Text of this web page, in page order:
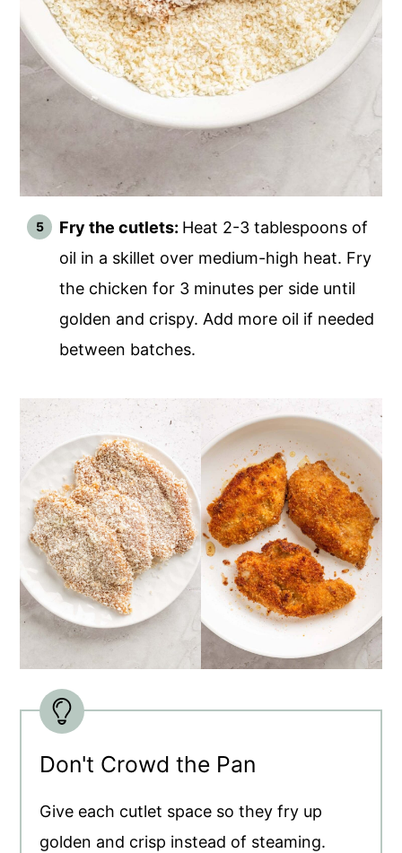
Fry the cutlets: Heat 2-3 tablespoons of
oil in a skillet over medium-high heat. Fry
the chicken for 3 minutes per side until
golden and crispy. Add more oil if needed
between batches.
Don't Crowd the Pan
Give each cutlet space so they fry up
golden and crisp instead of steaming.